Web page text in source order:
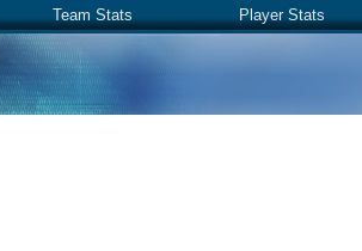
Team Stats Player Stats